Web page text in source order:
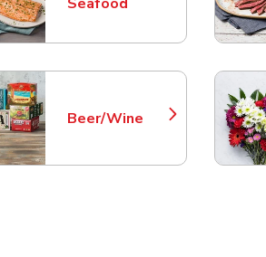
Beer/Wine
Link Opens in New Tab